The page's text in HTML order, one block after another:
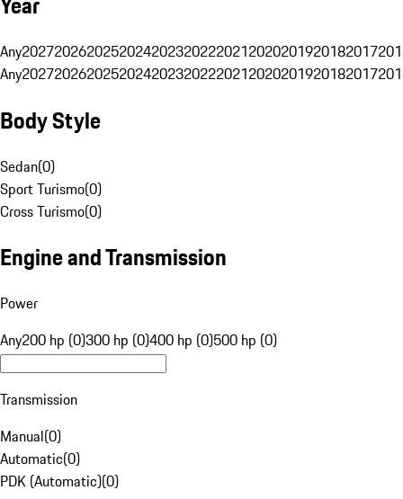
Any20272026202520242023202220212020201920182017
Any20272026202520242023202220212020201920182017
Body Style
Sedan(0)
Sport Turismo(0)
Cross Turismo(0)
Engine and Transmission
Power
Any200 hp (0)300 hp (0)400 hp (0)500 hp (0)
Transmission
Manual(0)
Automatic(0)
PDK (Automatic)(0)